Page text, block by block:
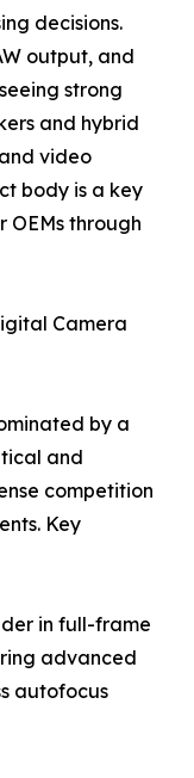
decisions.
output, and
strong
and hybrid
video
body is a key
through
Camera
by a
and
competition
Key
in full-frame
advanced
autofocus